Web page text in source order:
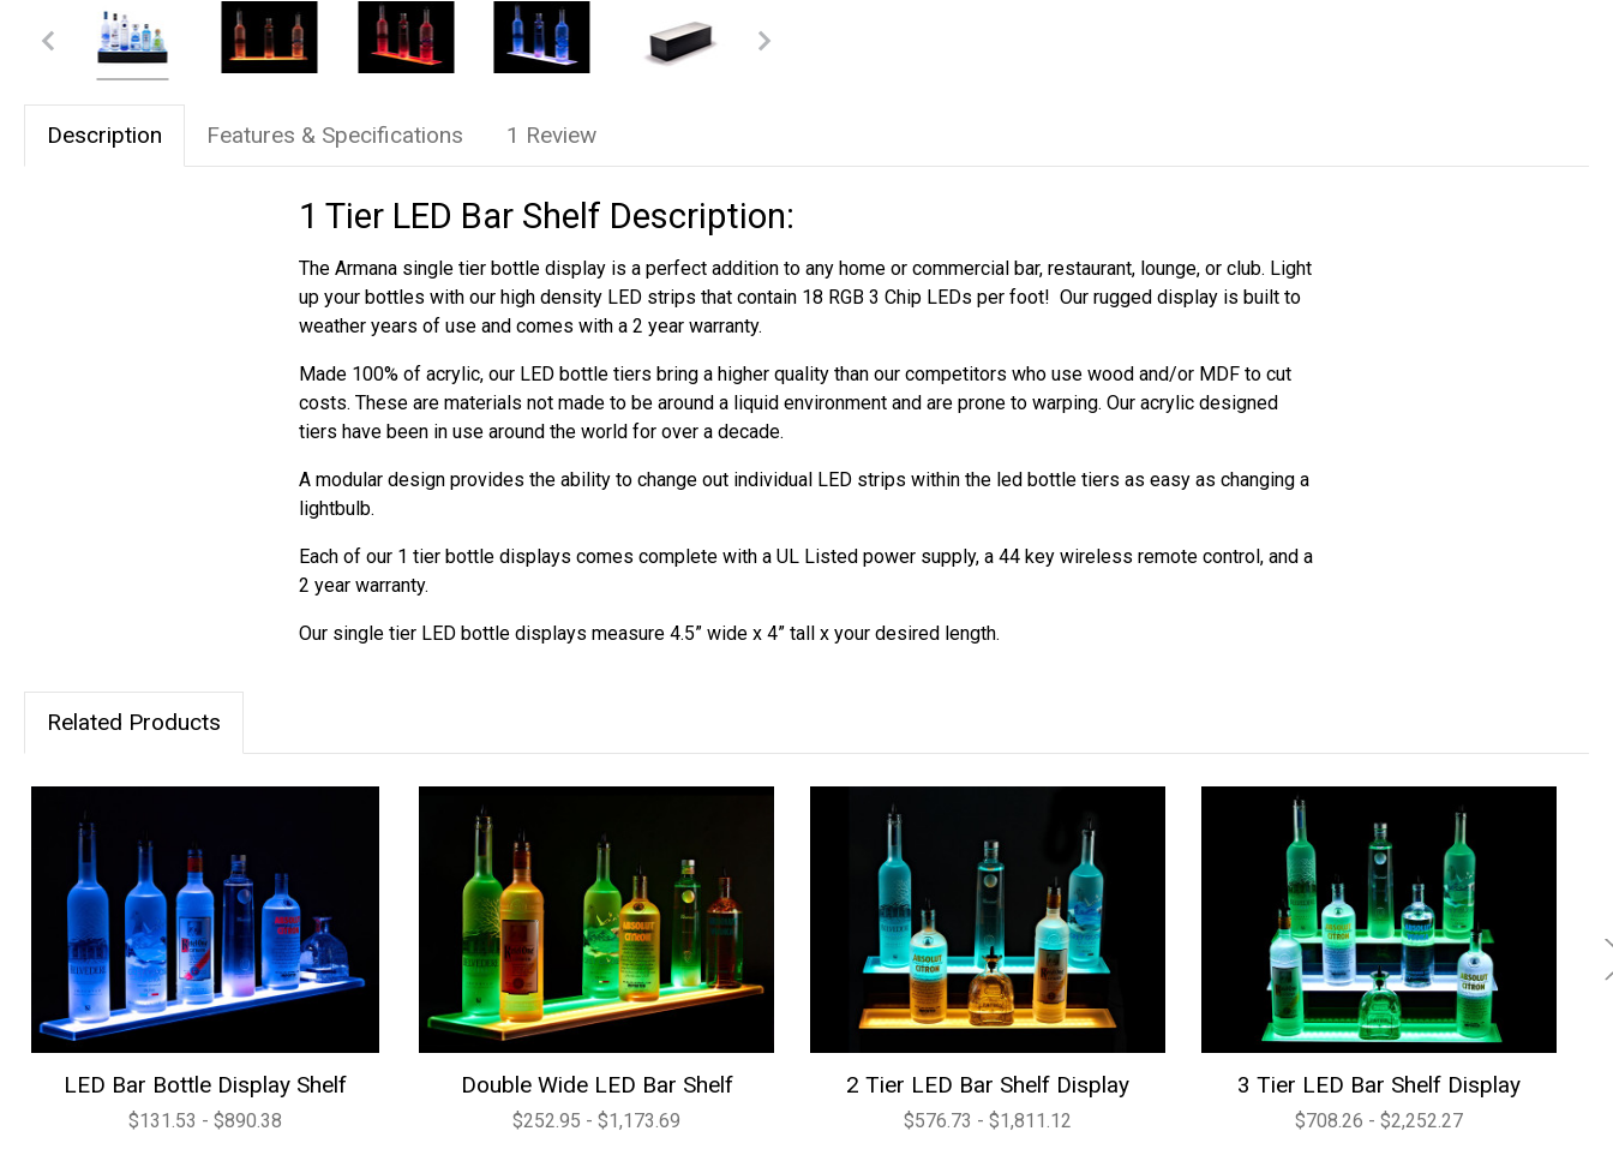
Description Features & Specifications 1 Review
1 Tier LED Bar Shelf Description:
The Armana single tier bottle display is a perfect addition to any home or commercial bar, restaurant, lounge, or club. Light
up your bottles with our high density LED strips that contain 18 RGB 3 Chip LEDs per foot! Our rugged display is built to
weather years of use and comes with a 2 year warranty.
Made 100% of acrylic, our LED bottle tiers bring a higher quality than our competitors who use wood and/or MDF to cut
costs. These are materials not made to be around a liquid environment and are prone to warping. Our acrylic designed
tiers have been in use around the world for over a decade.
A modular design provides the ability to change out individual LED strips within the led bottle tiers as easy as changing a
lightbulb.
Each of our 1 tier bottle displays comes complete with a UL Listed power supply, a 44 key wireless remote control, and a
2 year warranty.
Our single tier LED bottle displays measure 4.5” wide x 4” tall x your desired length.
Related Products
LED Bar Bottle Display Shelf
$131.53 - $890.38
Double Wide LED Bar Shelf
$252.95 - $1,173.69
2 Tier LED Bar Shelf Display
$576.73 - $1,811.12
3 Tier LED Bar Shelf Display
$708.26 - $2,252.27